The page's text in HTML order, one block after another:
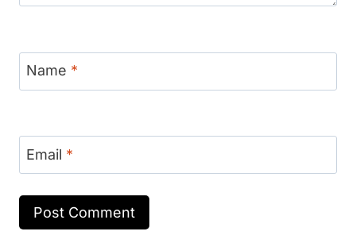
Name *
Email *